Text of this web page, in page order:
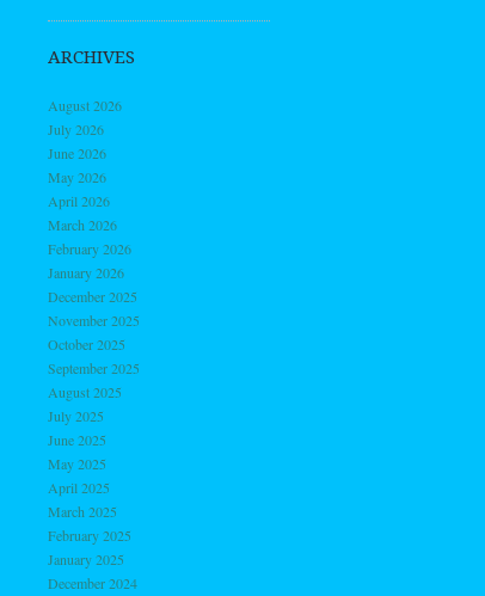
ARCHIVES
August 2026
July 2026
June 2026
May 2026
April 2026
March 2026
February 2026
January 2026
December 2025
November 2025
October 2025
September 2025
August 2025
July 2025
June 2025
May 2025
April 2025
March 2025
February 2025
January 2025
December 2024